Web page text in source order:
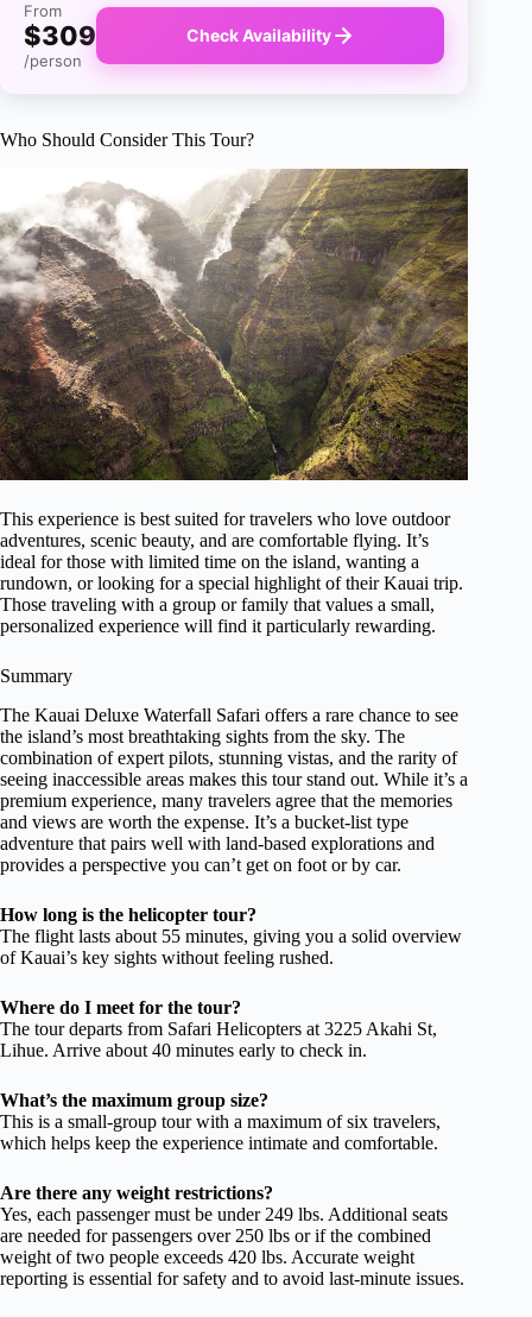
From
$309
/person
Check Availability
Who Should Consider This Tour?
This experience is best suited for travelers who love outdoor
adventures, scenic beauty, and are comfortable flying. It’s
ideal for those with limited time on the island, wanting a
rundown, or looking for a special highlight of their Kauai trip.
Those traveling with a group or family that values a small,
personalized experience will find it particularly rewarding.
Summary
The Kauai Deluxe Waterfall Safari offers a rare chance to see
the island’s most breathtaking sights from the sky. The
combination of expert pilots, stunning vistas, and the rarity of
seeing inaccessible areas makes this tour stand out. While it’s a
premium experience, many travelers agree that the memories
and views are worth the expense. It’s a bucket-list type
adventure that pairs well with land-based explorations and
provides a perspective you can’t get on foot or by car.
How long is the helicopter tour?
The flight lasts about 55 minutes, giving you a solid overview
of Kauai’s key sights without feeling rushed.
Where do I meet for the tour?
The tour departs from Safari Helicopters at 3225 Akahi St,
Lihue. Arrive about 40 minutes early to check in.
What’s the maximum group size?
This is a small-group tour with a maximum of six travelers,
which helps keep the experience intimate and comfortable.
Are there any weight restrictions?
Yes, each passenger must be under 249 lbs. Additional seats
are needed for passengers over 250 lbs or if the combined
weight of two people exceeds 420 lbs. Accurate weight
reporting is essential for safety and to avoid last-minute issues.